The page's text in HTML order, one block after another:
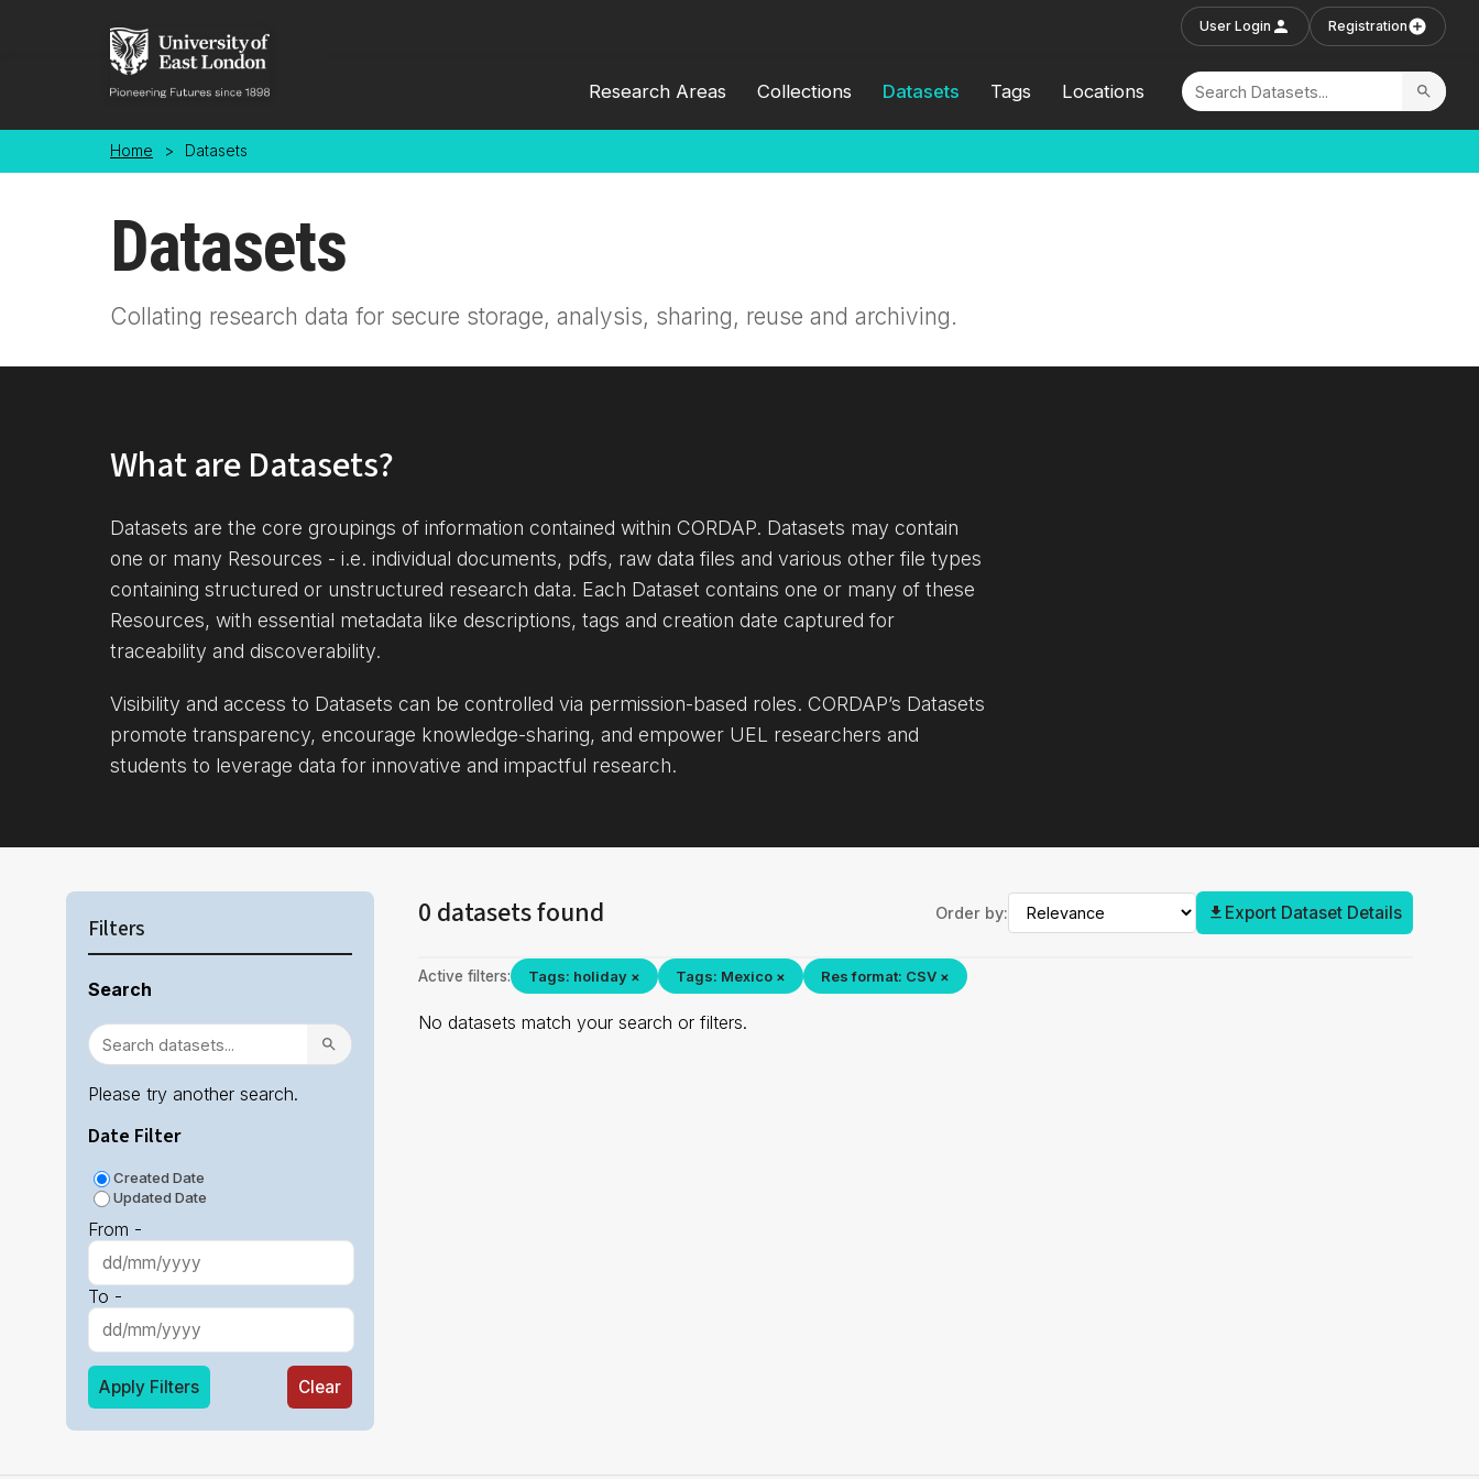
User Login Registration
Research Areas Collections Datasets Tags Locations
Home > Datasets
Datasets
Collating research data for secure storage, analysis, sharing, reuse and archiving.
What are Datasets?
Datasets are the core groupings of information contained within CORDAP. Datasets may contain
one or many Resources - i.e. individual documents, pdfs, raw data files and various other file types
containing structured or unstructured research data. Each Dataset contains one or many of these
Resources, with essential metadata like descriptions, tags and creation date captured for
traceability and discoverability.
Visibility and access to Datasets can be controlled via permission-based roles. CORDAP’s Datasets
promote transparency, encourage knowledge-sharing, and empower UEL researchers and
students to leverage data for innovative and impactful research.
Filters
Search
Please try another search.
Date Filter
Created Date
Updated Date
From -
To -
Apply Filters Clear
0 datasets found Order by: Export Dataset Details
Active filters: Tags: holiday × Tags: Mexico × Res format: CSV ×
No datasets match your search or filters.